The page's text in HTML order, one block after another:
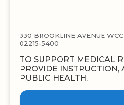
330 BROOKLINE AVENUE
02215-5400
TO SUPPORT MEDICAL
PROVIDE INSTRUCTION,
PUBLIC HEALTH.